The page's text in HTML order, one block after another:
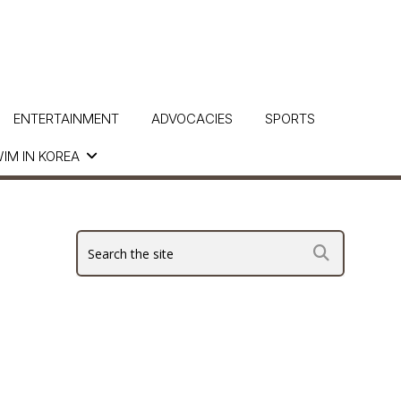
IN KOREA
ENTERTAINMENT ADVOCACIES SPORTS